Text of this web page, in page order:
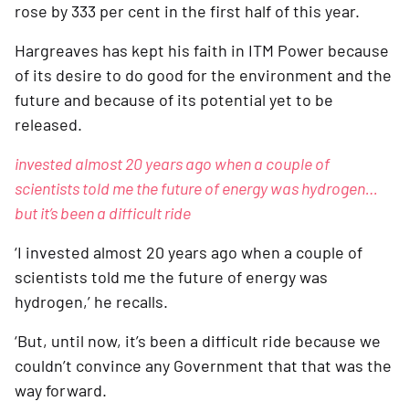
rose by 333 per cent in the first half of this year.
Hargreaves has kept his faith in ITM Power because
of its desire to do good for the environment and the
future and because of its potential yet to be
released.
invested almost 20 years ago when a couple of
scientists told me the future of energy was hydrogen…
but it’s been a difficult ride
‘I invested almost 20 years ago when a couple of
scientists told me the future of energy was
hydrogen,’ he recalls.
‘But, until now, it’s been a difficult ride because we
couldn’t convince any Government that that was the
way forward.